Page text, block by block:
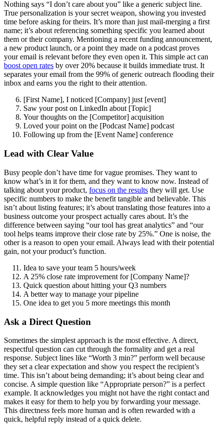
Nothing says “I don’t care about you” like a generic subject line.
True personalization is your secret weapon, showing you invested
time before asking for theirs. It’s more than just mail-merging a first
name; it’s about referencing something specific you learned about
them or their company. Mentioning a recent funding announcement,
a new product launch, or a point they made on a podcast proves
your email is relevant before they even open it. This simple act can
boost open rates by over 20% because it builds immediate trust. It
separates your email from the 99% of generic outreach flooding their
inbox and earns you the right to their attention.
[First Name], I noticed [Company] just [event]
Saw your post on LinkedIn about [Topic]
Your thoughts on the [Competitor] acquisition
Loved your point on the [Podcast Name] podcast
Following up from the [Event Name] conference
Lead with Clear Value
Busy people don’t have time for vague promises. They want to
know what’s in it for them, and they want to know now. Instead of
talking about your product, focus on the results they will get. Use
specific numbers to make the benefit tangible and believable. This
isn’t about listing features; it’s about translating those features into a
business outcome your prospect actually cares about. It’s the
difference between saying “our tool has great analytics” and “our
tool helps teams improve their close rate by 25%.” One is noise, the
other is a reason to open your email. Always lead with their potential
gain, not your product’s function.
Idea to save your team 5 hours/week
A 25% close rate improvement for [Company Name]?
Quick question about hitting your Q3 numbers
A better way to manage your pipeline
One idea to get you 5 more meetings this month
Ask a Direct Question
Sometimes the simplest approach is the most effective. A direct,
respectful question can cut through the formality and get a real
response. Subject lines like “Worth 3 min?” perform well because
they set a clear expectation and show you respect the recipient’s
time. This isn’t about being demanding; it’s about being clear and
concise. A simple question like “Appropriate person?” is a perfect
example. It acknowledges you might not have the right contact and
makes it easy for them to help you by forwarding your message.
This directness feels more human and is often rewarded with a
quick, helpful reply instead of a quick delete.